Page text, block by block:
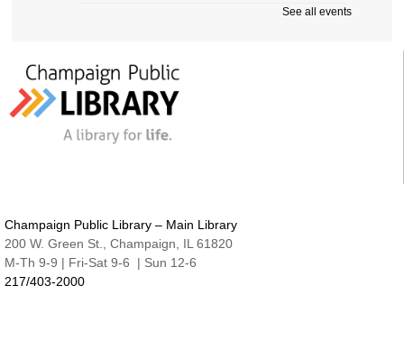
Cover-to-Cover Book Discussion
about A Sorceress Comes to Call
Thu, Aug 13, 1:30pm - 2:30pm
Robeson Pavilion Room A & B
Studio @ Main | Drop-in
Thu, Aug 13, 5:00pm - 8:00pm
Family Fun Night | Watercolor Journals
See all events
Champaign Public Library – Main Library
200 W. Green St., Champaign, IL 61820
M-Th 9-9 | Fri-Sat 9-6 | Sun 12-6
217/403-2000